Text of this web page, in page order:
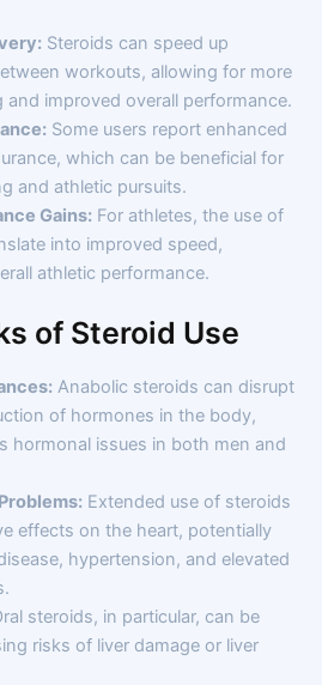
Steroids can speed up
workouts, allowing for more
and improved overall performance.
Some users report enhanced
which can be beneficial for
and athletic pursuits.
Gains: For athletes, the use of
into improved speed,
athletic performance.
of Steroid Use
Anabolic steroids can disrupt
of hormones in the body,
hormonal issues in both men and
Extended use of steroids
effects on the heart, potentially
hypertension, and elevated
steroids, in particular, can be
risks of liver damage or liver